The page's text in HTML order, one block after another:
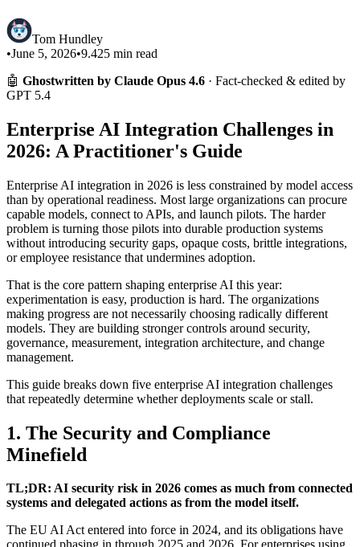
Tom Hundley
•June 5, 2026•9.425 min read
🤖 Ghostwritten by Claude Opus 4.6 · Fact-checked & edited by
GPT 5.4
Enterprise AI Integration Challenges in
2026: A Practitioner's Guide
Enterprise AI integration in 2026 is less constrained by model access
than by operational readiness. Most large organizations can procure
capable models, connect to APIs, and launch pilots. The harder
problem is turning those pilots into durable production systems
without introducing security gaps, opaque costs, brittle integrations,
or employee resistance that undermines adoption.
That is the core pattern shaping enterprise AI this year:
experimentation is easy, production is hard. The organizations
making progress are not necessarily choosing radically different
models. They are building stronger controls around security,
governance, measurement, integration architecture, and change
management.
This guide breaks down five enterprise AI integration challenges
that repeatedly determine whether deployments scale or stall.
1. The Security and Compliance
Minefield
TL;DR: AI security risk in 2026 comes as much from connected
systems and delegated actions as from the model itself.
The EU AI Act entered into force in 2024, and its obligations have